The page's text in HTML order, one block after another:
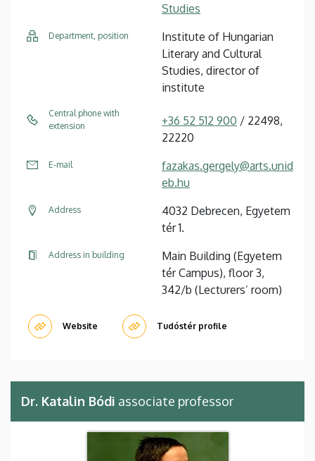
Studies
Department, position
Institute of Hungarian
Literary and Cultural
Studies, director of
institute
Central phone with
extension
+36 52 512 900 / 22498,
22220
E-mail
fazakas.gergely@arts.unid
eb.hu
Address
4032 Debrecen, Egyetem
tér 1.
Address in building
Main Building (Egyetem
tér Campus), floor 3,
342/b (Lecturers’ room)
Website Tudóstér profile
Dr. Katalin Bódi associate professor